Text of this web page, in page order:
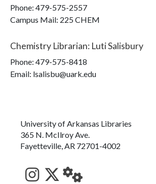
Phone: 479-575-2557
Campus Mail: 225 CHEM
Chemistry Librarian: Luti Salisbury
Phone: 479-575-8418
Email: lsalisbu@uark.edu
University of Arkansas Libraries
365 N. McIlroy Ave.
Fayetteville, AR 72701-4002